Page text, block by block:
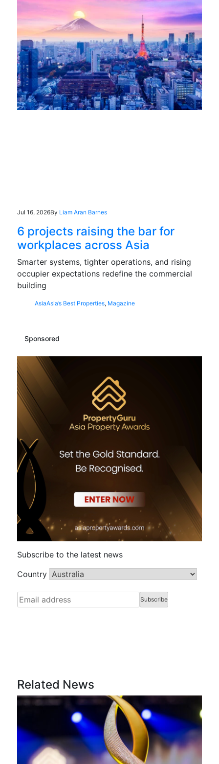
Jul 16, 2026By Liam Aran Barnes
6 projects raising the bar for
workplaces across Asia
Smarter systems, tighter operations, and rising
occupier expectations redefine the commercial
building
AsiaAsia’s Best Properties, Magazine
Sponsored
Subscribe to the latest news
Country
Related News